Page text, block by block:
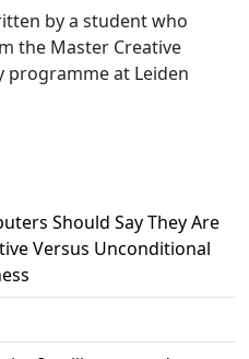
by a student who
the Master Creative
programme at Leiden
Should Say They Are
Versus Unconditional